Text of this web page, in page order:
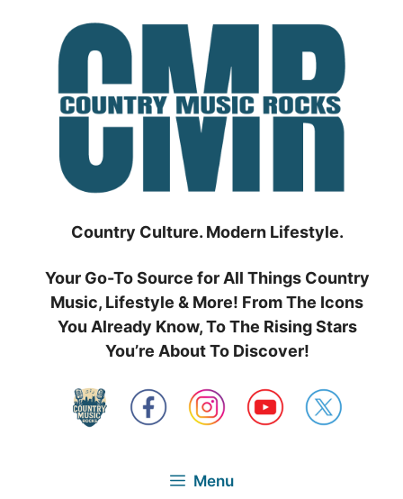
Country Culture. Modern Lifestyle.
Your Go-To Source for All Things Country
Music, Lifestyle & More! From The Icons
You Already Know, To The Rising Stars
You’re About To Discover!
Menu